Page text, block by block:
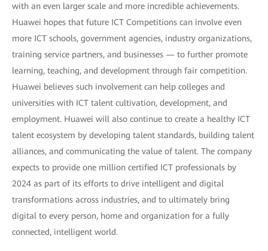
with an even larger scale and more incredible achievements.
Huawei hopes that future ICT Competitions can involve even
more ICT schools, government agencies, industry organizations,
training service partners, and businesses — to further promote
learning, teaching, and development through fair competition.
Huawei believes such involvement can help colleges and
universities with ICT talent cultivation, development, and
employment. Huawei will also continue to create a healthy ICT
talent ecosystem by developing talent standards, building talent
alliances, and communicating the value of talent. The company
expects to provide one million certified ICT professionals by
2024 as part of its efforts to drive intelligent and digital
transformations across industries, and to ultimately bring
digital to every person, home and organization for a fully
connected, intelligent world.